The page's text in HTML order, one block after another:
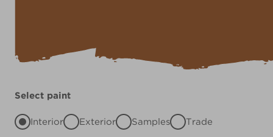
Select paint
Interior Exterior Samples Trade